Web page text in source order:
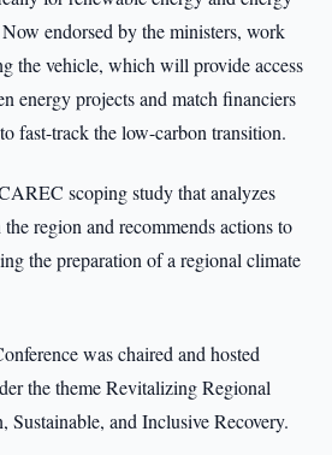
endorsed by the ministers, work
the vehicle, which will provide access
energy projects and match financiers
fast-track the low-carbon transition.
scoping study that analyzes
region and recommends actions to
the preparation of a regional climate
was chaired and hosted
the theme Revitalizing Regional
Sustainable, and Inclusive Recovery.